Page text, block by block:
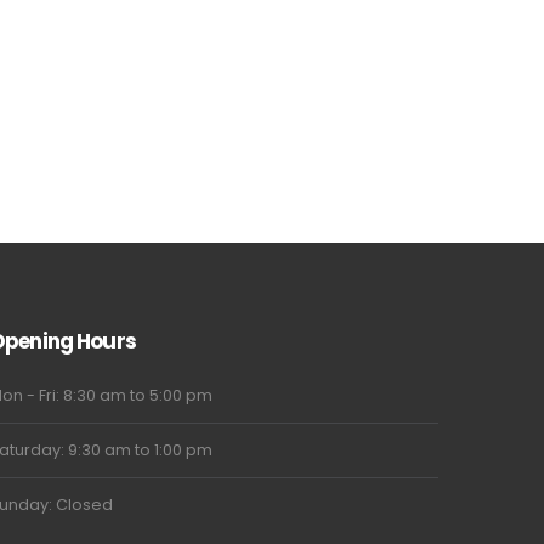
Hours
- Fri: 8:30 am to 5:00 pm
9:30 am to 1:00 pm
Closed